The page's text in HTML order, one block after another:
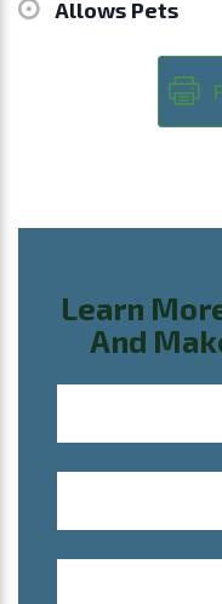
Allows Pets
Learn
And